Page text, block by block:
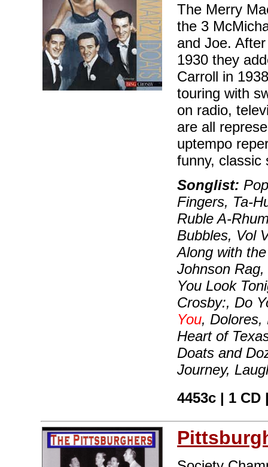
The Merry
the 3
and Joe.
1930 they
Carroll in
touring with
on radio,
are all
uptempo
funny, classic
Songlist:
Fingers, Ta-
Ruble A-
Bubbles, Vol
Along with
Johnson
You Look
Crosby:, Do
You, Dolores,
Heart of
Doats and
Journey,
4453c | 1